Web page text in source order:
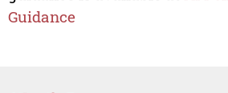
Guidance